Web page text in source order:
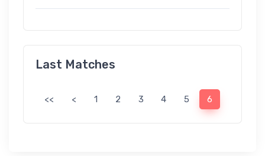
Last Matches
<< < 1 2 3 4 5 6